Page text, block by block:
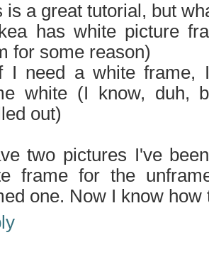
is a great tutorial, but
has white picture
for some reason)
I need a white frame,
white (I know, duh,
out)
two pictures I've
frame for the
one. Now I know